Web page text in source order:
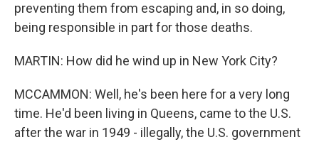
preventing them from escaping and, in so doing,
being responsible in part for those deaths.
MARTIN: How did he wind up in New York City?
MCCAMMON: Well, he's been here for a very long
time. He'd been living in Queens, came to the U.S.
after the war in 1949 - illegally, the U.S. government